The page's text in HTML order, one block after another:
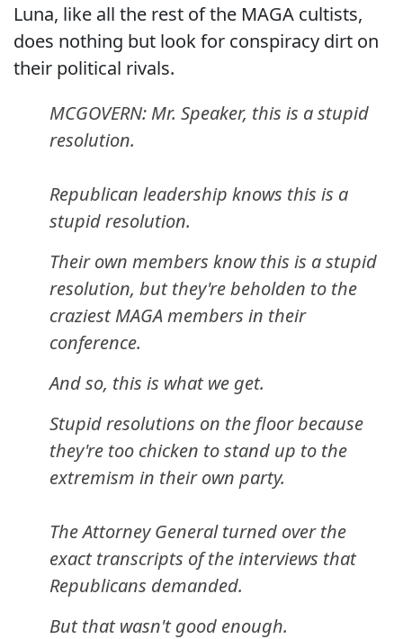
Luna, like all the rest of the MAGA cultists,
does nothing but look for conspiracy dirt on
their political rivals.
MCGOVERN: Mr. Speaker, this is a stupid
resolution.
Republican leadership knows this is a
stupid resolution.
Their own members know this is a stupid
resolution, but they're beholden to the
craziest MAGA members in their
conference.
And so, this is what we get.
Stupid resolutions on the floor because
they're too chicken to stand up to the
extremism in their own party.
The Attorney General turned over the
exact transcripts of the interviews that
Republicans demanded.
But that wasn't good enough.